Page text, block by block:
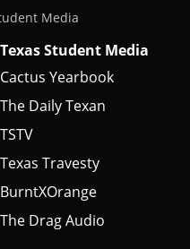
Media
Texas Student Media
Cactus Yearbook
The Daily Texan
TSTV
Texas Travesty
BurntXOrange
The Drag Audio